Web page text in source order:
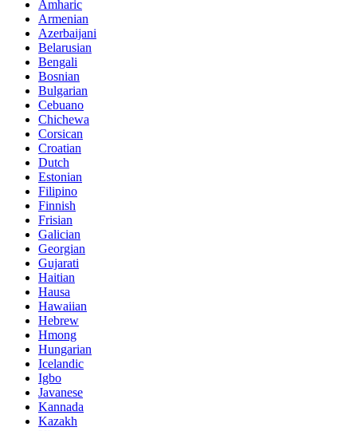
Amharic
Armenian
Azerbaijani
Belarusian
Bengali
Bosnian
Bulgarian
Cebuano
Chichewa
Corsican
Croatian
Dutch
Estonian
Filipino
Finnish
Frisian
Galician
Georgian
Gujarati
Haitian
Hausa
Hawaiian
Hebrew
Hmong
Hungarian
Icelandic
Igbo
Javanese
Kannada
Kazakh